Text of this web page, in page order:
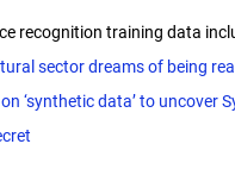
recognition training data
sector dreams of being
‘synthetic data’ to uncover